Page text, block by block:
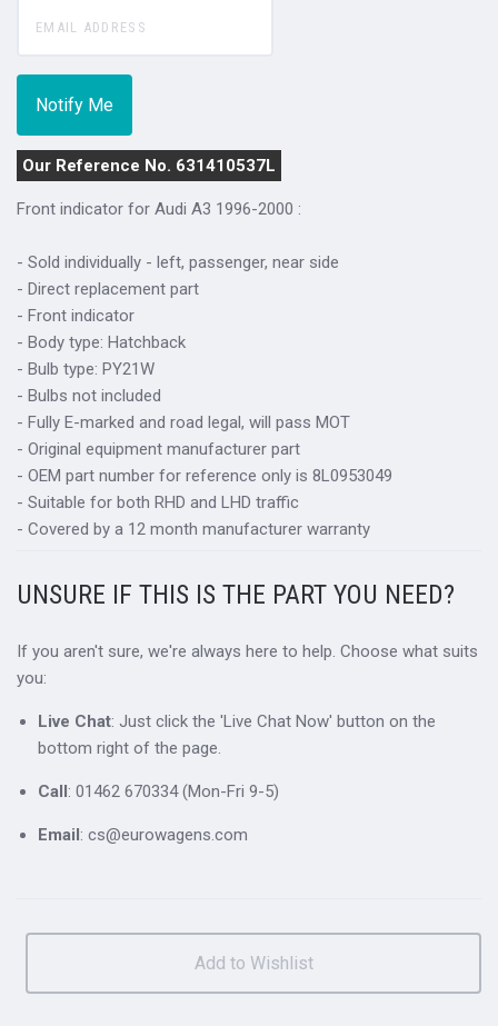
Our Reference No. 631410537L
Front indicator for Audi A3 1996-2000 :
- Sold individually - left, passenger, near side
- Direct replacement part
- Front indicator
- Body type: Hatchback
- Bulb type: PY21W
- Bulbs not included
- Fully E-marked and road legal, will pass MOT
- Original equipment manufacturer part
- OEM part number for reference only is 8L0953049
- Suitable for both RHD and LHD traffic
- Covered by a 12 month manufacturer warranty
UNSURE IF THIS IS THE PART YOU NEED?
If you aren't sure, we're always here to help. Choose what suits
you:
Live Chat: Just click the 'Live Chat Now' button on the
bottom right of the page.
Call: 01462 670334 (Mon-Fri 9-5)
Email: cs@eurowagens.com